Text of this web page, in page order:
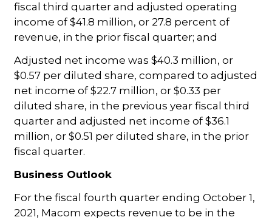
fiscal third quarter and adjusted operating
income of $41.8 million, or 27.8 percent of
revenue, in the prior fiscal quarter; and
Adjusted net income was $40.3 million, or
$0.57 per diluted share, compared to adjusted
net income of $22.7 million, or $0.33 per
diluted share, in the previous year fiscal third
quarter and adjusted net income of $36.1
million, or $0.51 per diluted share, in the prior
fiscal quarter.
Business Outlook
For the fiscal fourth quarter ending October 1,
2021, Macom expects revenue to be in the